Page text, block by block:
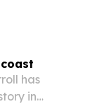
has
in